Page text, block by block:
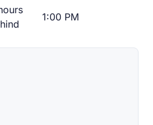
1:00 PM